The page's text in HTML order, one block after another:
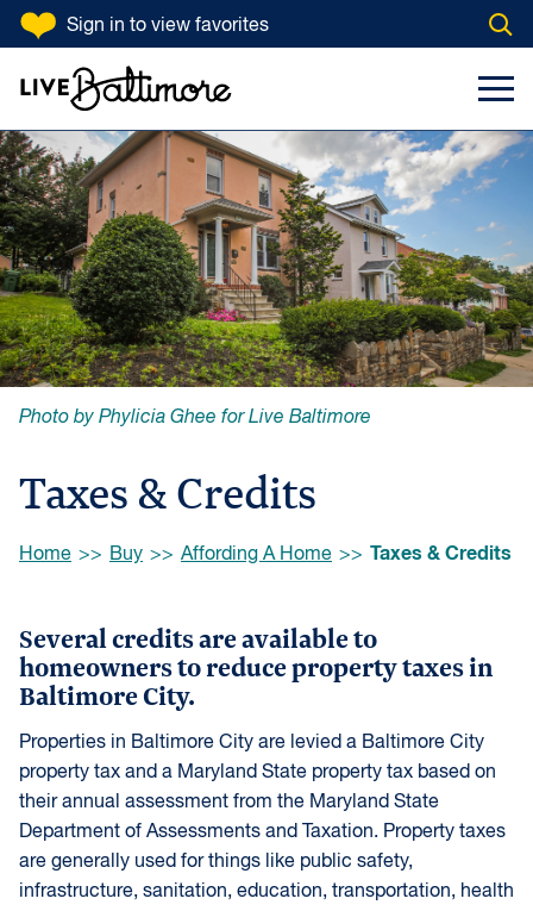
SKIP TO CONTENT
Sign in to view favorites
Search Input
Photo by Phylicia Ghee for Live Baltimore
Taxes & Credits
Browse:
Home Buy Affording A Home Taxes & Credits
Several credits are available to
homeowners to reduce property taxes in
Baltimore City.
Properties in Baltimore City are levied a Baltimore City
property tax and a Maryland State property tax based on
their annual assessment from the Maryland State
Department of Assessments and Taxation. Property taxes
are generally used for things like public safety,
infrastructure, sanitation, education, transportation, health